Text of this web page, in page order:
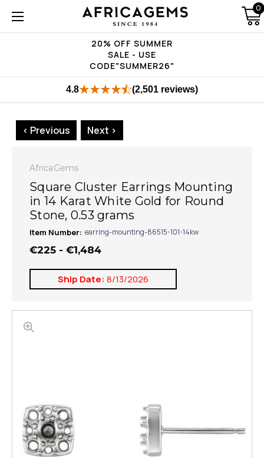
20% OFF SUMMER
SALE - USE
CODE"SUMMER26"
0
4.8 (2,501 reviews)
< Previous Next >
AfricaGems
Square Cluster Earrings Mounting
in 14 Karat White Gold for Round
Stone, 0.53 grams
Item Number: earring-mounting-86515-101-14kw
€225 - €1,484
Ship Date: 8/13/2026